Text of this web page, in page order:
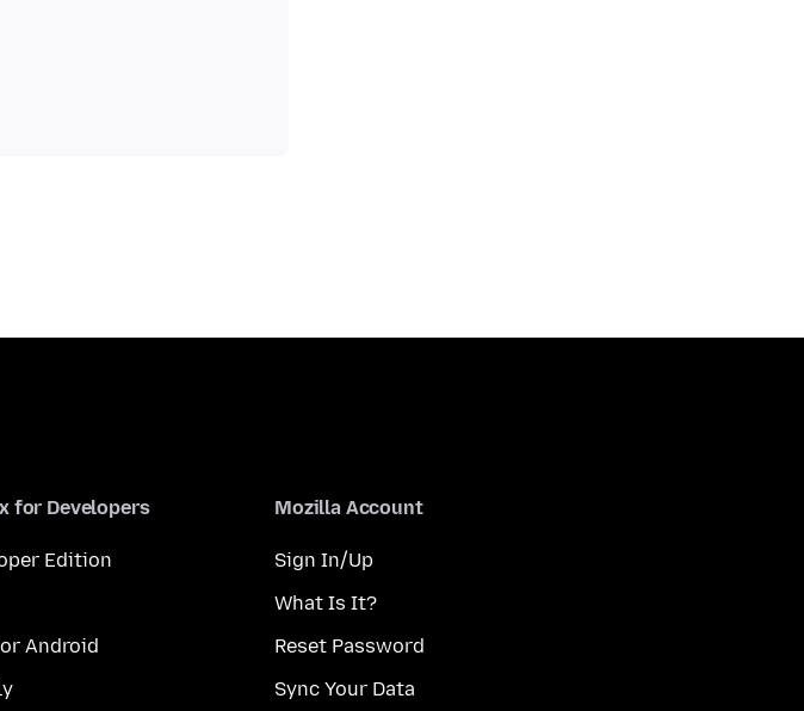
for Developers
Edition
Android
Mozilla Account
Sign In/Up
What Is It?
Reset Password
Sync Your Data